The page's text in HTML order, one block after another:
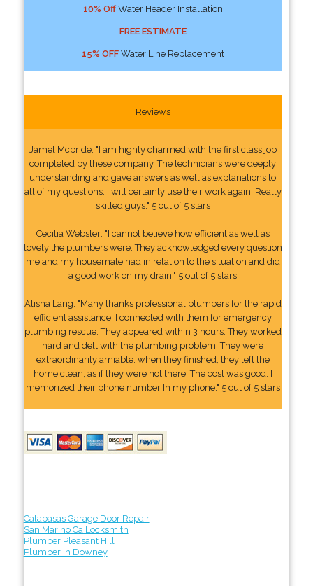
10% OffWater Header Installation
FREE ESTIMATE
15% OFFWater Line Replacement
Reviews
Jamel Mcbride: "I am highly charmed with the first class job
completed by these company. The technicians were deeply
understanding and gave answers as well as explanations to
all of my questions. I will certainly use their work again. Really
skilled guys." 5 out of 5 stars
Cecilia Webster: "I cannot believe how efficient as well as
lovely the plumbers were. They acknowledged every question
me and my housemate had in relation to the situation and did
a good work on my drain." 5 out of 5 stars
Alisha Lang: "Many thanks professional plumbers for the rapid
efficient assistance. I connected with them for emergency
plumbing rescue. They appeared within 3 hours. They worked
hard and delt with the plumbing problem. They were
extraordinarily amiable. when they finished, they left the
home clean, as if they were not there. The cost was good. I
memorized their phone number In my phone." 5 out of 5 stars
Calabasas Garage Door Repair
San Marino Ca Locksmith
Plumber Pleasant Hill
Plumber in Downey